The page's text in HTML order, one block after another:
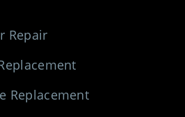
Repair
Replacement